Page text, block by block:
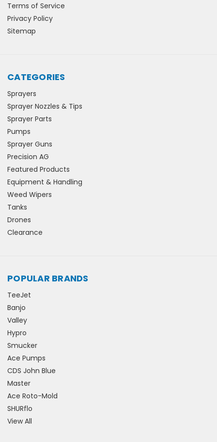
Terms of Service
Privacy Policy
Sitemap
CATEGORIES
Sprayers
Sprayer Nozzles & Tips
Sprayer Parts
Pumps
Sprayer Guns
Precision AG
Featured Products
Equipment & Handling
Weed Wipers
Tanks
Drones
Clearance
POPULAR BRANDS
TeeJet
Banjo
Valley
Hypro
Smucker
Ace Pumps
CDS John Blue
Master
Ace Roto-Mold
SHURflo
View All